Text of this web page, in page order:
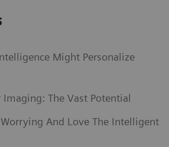
Might Personalize
The Vast Potential
And Love The Intelligent